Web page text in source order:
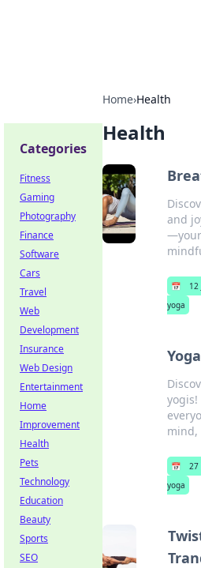
Home›Health
Health
and
📅 12
yoga
mind,
📅 27
yoga
Categories
Fitness
Gaming
Photography
Finance
Software
Cars
Travel
Web
Development
Insurance
Web Design
Entertainment
Home
Improvement
Health
Pets
Technology
Education
Beauty
Sports
SEO